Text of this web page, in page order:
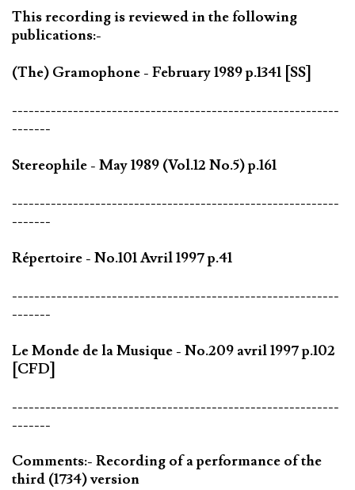
This recording is reviewed in the following
publications:-
(The) Gramophone - February 1989 p.1341 [SS]
-----------------------------------------------------------
-------
Stereophile - May 1989 (Vol.12 No.5) p.161
-----------------------------------------------------------
-------
Répertoire - No.101 Avril 1997 p.41
-----------------------------------------------------------
-------
Le Monde de la Musique - No.209 avril 1997 p.102
[CFD]
-----------------------------------------------------------
-------
Comments:- Recording of a performance of the
third (1734) version